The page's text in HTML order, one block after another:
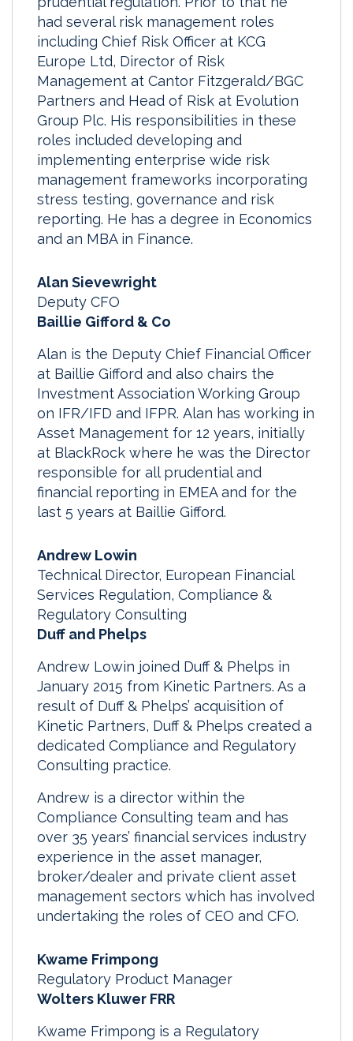
had several risk management roles
including Chief Risk Officer at KCG
Europe Ltd, Director of Risk
Management at Cantor Fitzgerald/BGC
Partners and Head of Risk at Evolution
Group Plc. His responsibilities in these
roles included developing and
implementing enterprise wide risk
management frameworks incorporating
stress testing, governance and risk
reporting. He has a degree in Economics
and an MBA in Finance.
Alan Sievewright
Deputy CFO
Baillie Gifford & Co
Alan is the Deputy Chief Financial Officer
at Baillie Gifford and also chairs the
Investment Association Working Group
on IFR/IFD and IFPR. Alan has working in
Asset Management for 12 years, initially
at BlackRock where he was the Director
responsible for all prudential and
financial reporting in EMEA and for the
last 5 years at Baillie Gifford.
Andrew Lowin
Technical Director, European Financial
Services Regulation, Compliance &
Regulatory Consulting
Duff and Phelps
Andrew Lowin joined Duff & Phelps in
January 2015 from Kinetic Partners. As a
result of Duff & Phelps’ acquisition of
Kinetic Partners, Duff & Phelps created a
dedicated Compliance and Regulatory
Consulting practice.
Andrew is a director within the
Compliance Consulting team and has
over 35 years’ financial services industry
experience in the asset manager,
broker/dealer and private client asset
management sectors which has involved
undertaking the roles of CEO and CFO.
Kwame Frimpong
Regulatory Product Manager
Wolters Kluwer FRR
Kwame Frimpong is a Regulatory